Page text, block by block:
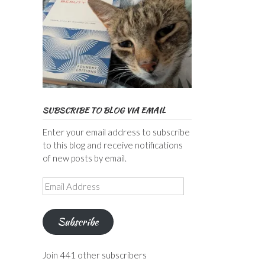
SUBSCRIBE TO BLOG VIA EMAIL
Enter your email address to subscribe
to this blog and receive notifications
of new posts by email.
Email
Address
Subscribe
Join 441 other subscribers